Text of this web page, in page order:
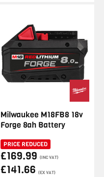
Milwaukee M18FB8 18v
Forge 8ah Battery
PRICE REDUCED
£169.99 (INC VAT)
£141.66 (EX VAT)